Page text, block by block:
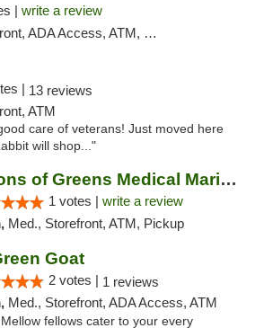
| write a review
Access, ATM, Debit Card, Pickup
| 13 reviews
ATM
care of veterans! Just moved here
will shop..."
Seasons of Greens Medical Marijuana Dispen...
1 votes | write a review
Med., Storefront, ATM, Pickup
Goat
2 votes | 1 reviews
Med., Storefront, ADA Access, ATM
fellows cater to your every